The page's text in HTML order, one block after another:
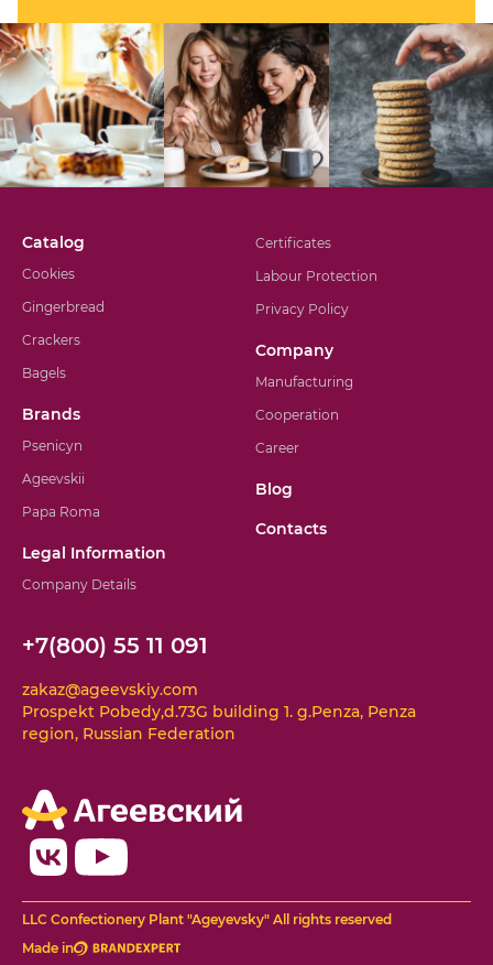
Catalog
Cookies
Gingerbread
Crackers
Bagels
Brands
Psenicyn
Ageevskii
Papa Roma
Legal Information
Company Details
Certificates
Labour Protection
Privacy Policy
Company
Manufacturing
Cooperation
Career
Blog
Contacts
+7(800) 55 11 091
zakaz@ageevskiy.com
Prospekt Pobedy,d.73G building 1. g.Penza, Penza
region, Russian Federation
LLC Confectionery Plant "Ageyevsky" All rights reserved
Made in